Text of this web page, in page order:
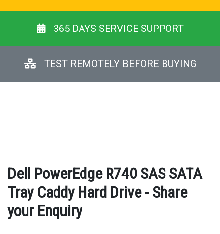
365 DAYS SERVICE SUPPORT
TEST REMOTELY BEFORE BUYING
Dell PowerEdge R740 SAS SATA
Tray Caddy Hard Drive - Share
your Enquiry